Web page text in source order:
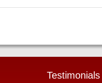
Testimonials